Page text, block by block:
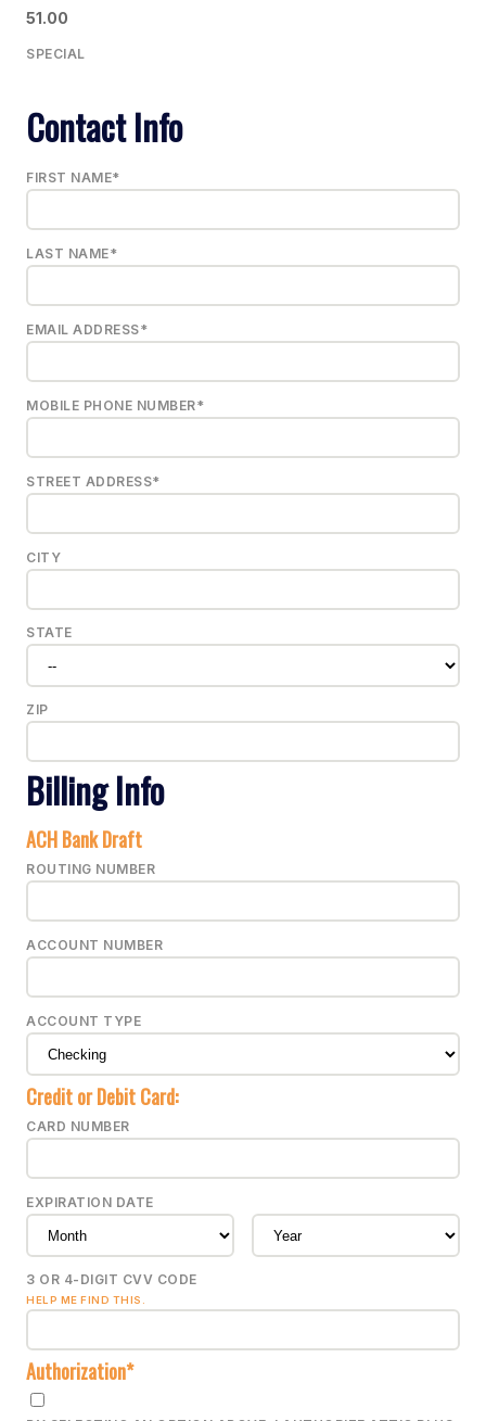
51.00
SPECIAL
Contact Info
FIRST NAME*
LAST NAME*
EMAIL ADDRESS*
MOBILE PHONE NUMBER*
STREET ADDRESS*
CITY
STATE
ZIP
Billing Info
ACH Bank Draft
ROUTING NUMBER
ACCOUNT NUMBER
ACCOUNT TYPE
Credit or Debit Card:
CARD NUMBER
EXPIRATION DATE
3 OR 4-DIGIT CVV CODE
HELP ME FIND THIS.
Authorization*